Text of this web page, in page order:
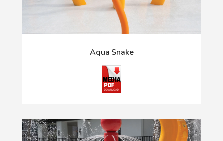
Aqua Snake